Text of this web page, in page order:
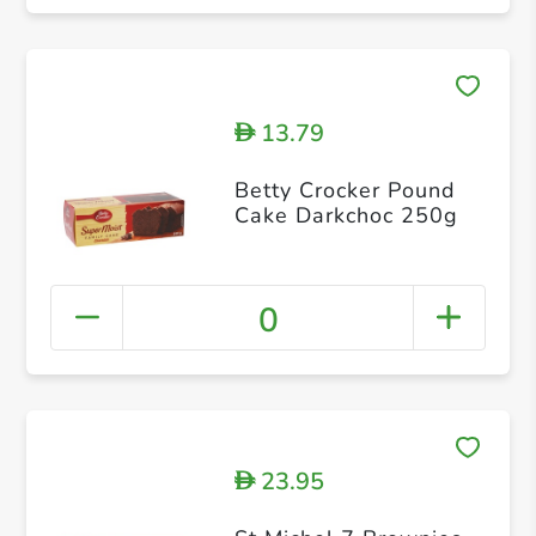
D13.79
Betty Crocker Pound
Cake Darkchoc 250g
0
D23.95